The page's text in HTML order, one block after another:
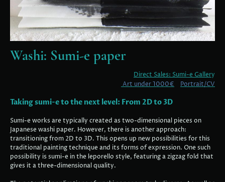
Washi: Sumi-e paper
Direct Sales: Sumi-e Gallery
Art under 1000€
Portrait/CV
Taking sumi-e to the next level: From 2D to 3D
Sumi-e works are typically created as two-dimensional pieces on
Japanese washi paper. However, there is another approach:
transitioning from 2D to 3D. This opens up new possibilities for this
traditional painting technique and its forms of expression. One such
possibility is sumi-e in the leporello style, featuring a zigzag fold that
gives it a three-dimensional quality.